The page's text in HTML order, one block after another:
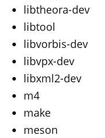
libtheora-dev
libtool
libvorbis-dev
libvpx-dev
libxml2-dev
m4
make
meson